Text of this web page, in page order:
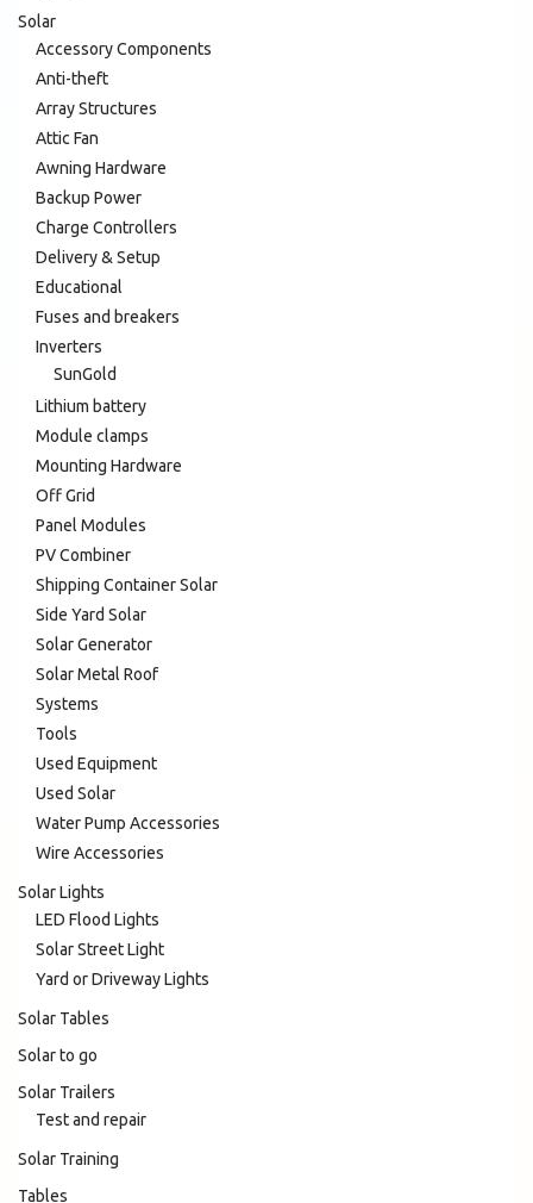
Solar
Accessory Components
Anti-theft
Array Structures
Attic Fan
Awning Hardware
Backup Power
Charge Controllers
Delivery & Setup
Educational
Fuses and breakers
Inverters
SunGold
Lithium battery
Module clamps
Mounting Hardware
Off Grid
Panel Modules
PV Combiner
Shipping Container Solar
Side Yard Solar
Solar Generator
Solar Metal Roof
Systems
Tools
Used Equipment
Used Solar
Water Pump Accessories
Wire Accessories
Solar Lights
LED Flood Lights
Solar Street Light
Yard or Driveway Lights
Solar Tables
Solar to go
Solar Trailers
Test and repair
Solar Training
Tables